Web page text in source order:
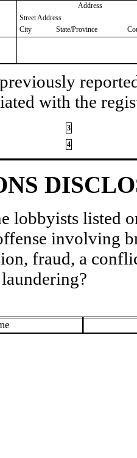
Address
Street Address
City
State/Province
with the
3
4
lobbyists listed
involving
fraud, a